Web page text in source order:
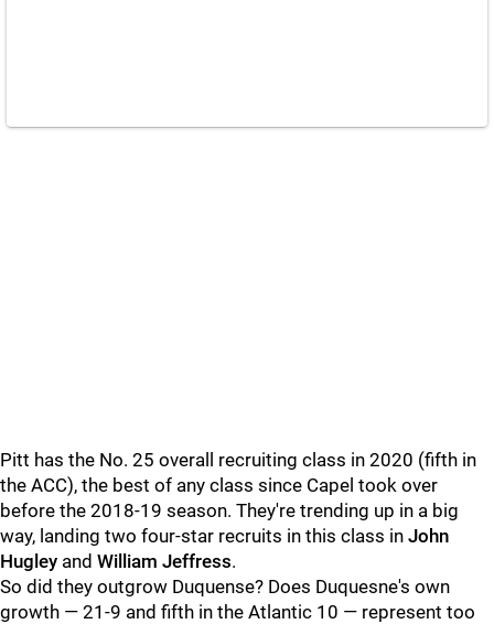
Pitt has the No. 25 overall recruiting class in 2020 (fifth in
the ACC), the best of any class since Capel took over
before the 2018-19 season. They're trending up in a big
way, landing two four-star recruits in this class in John
Hugley and William Jeffress.
So did they outgrow Duquense? Does Duquesne's own
growth — 21-9 and fifth in the Atlantic 10 — represent too